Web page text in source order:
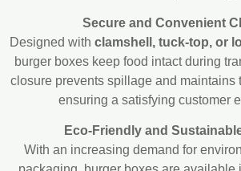
Secure and Convenient
Designed with clamshell, tuck-top, or
burger boxes keep food intact during
closure prevents spillage and maintains
ensuring a satisfying customer
Eco-Friendly and
With an increasing demand for